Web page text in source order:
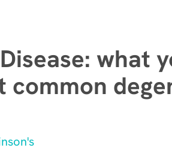
what
common